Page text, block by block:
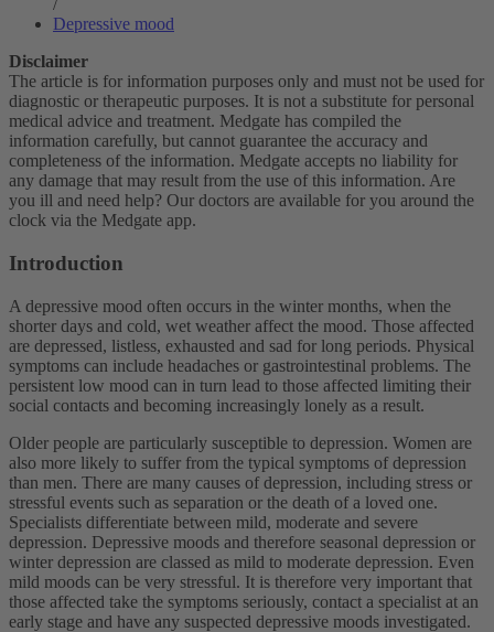
/
Depressive mood
Disclaimer
The article is for information purposes only and must not be used for
diagnostic or therapeutic purposes. It is not a substitute for personal
medical advice and treatment. Medgate has compiled the
information carefully, but cannot guarantee the accuracy and
completeness of the information. Medgate accepts no liability for
any damage that may result from the use of this information. Are
you ill and need help? Our doctors are available for you around the
clock via the Medgate app.
Introduction
A depressive mood often occurs in the winter months, when the
shorter days and cold, wet weather affect the mood. Those affected
are depressed, listless, exhausted and sad for long periods. Physical
symptoms can include headaches or gastrointestinal problems. The
persistent low mood can in turn lead to those affected limiting their
social contacts and becoming increasingly lonely as a result.
Older people are particularly susceptible to depression. Women are
also more likely to suffer from the typical symptoms of depression
than men. There are many causes of depression, including stress or
stressful events such as separation or the death of a loved one.
Specialists differentiate between mild, moderate and severe
depression. Depressive moods and therefore seasonal depression or
winter depression are classed as mild to moderate depression. Even
mild moods can be very stressful. It is therefore very important that
those affected take the symptoms seriously, contact a specialist at an
early stage and have any suspected depressive moods investigated.